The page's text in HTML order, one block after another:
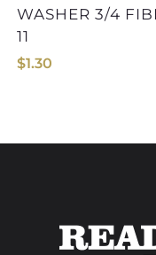
WASHER 3/4 FIBRE 1-1/8ODx1/32nd C825-
11
$1.30